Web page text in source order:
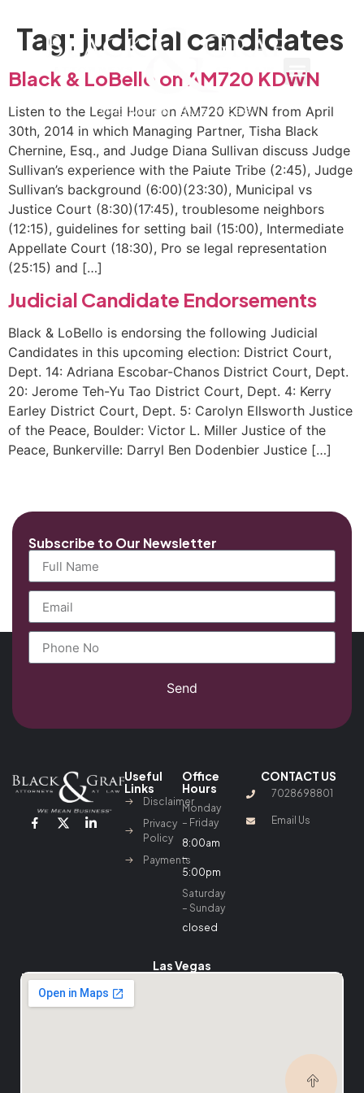
Tag: judicial candidates
Black & LoBello on AM720 KDWN
Listen to the Legal Hour on AM720 KDWN from April
30th, 2014 in which Managing Partner, Tisha Black
Chernine, Esq., and Judge Diana Sullivan discuss Judge
Sullivan’s experience with the Paiute Tribe (2:45), Judge
Sullivan’s background (6:00)(23:30), Municipal vs
Justice Court (8:30)(17:45), troublesome neighbors
(12:15), guidelines for setting bail (15:00), Intermediate
Appellate Court (18:30), Pro se legal representation
(25:15) and […]
Judicial Candidate Endorsements
Black & LoBello is endorsing the following Judicial
Candidates in this upcoming election: District Court,
Dept. 14: Adriana Escobar-Chanos District Court, Dept.
20: Jerome Teh-Yu Tao District Court, Dept. 4: Kerry
Earley District Court, Dept. 5: Carolyn Ellsworth Justice
of the Peace, Boulder: Victor L. Miller Justice of the
Peace, Bunkerville: Darryl Ben Dodenbier Justice […]
Subscribe to Our Newsletter
Send
Useful
Links
Disclaimer
Privacy
Policy
Payments
Office
Hours
Monday
– Friday
8:00am
–
5:00pm
Saturday
– Sunday
closed
CONTACT US
7028698801
Email Us
Las Vegas